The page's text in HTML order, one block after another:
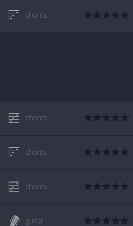
chords
chords
chords
chords
guitar